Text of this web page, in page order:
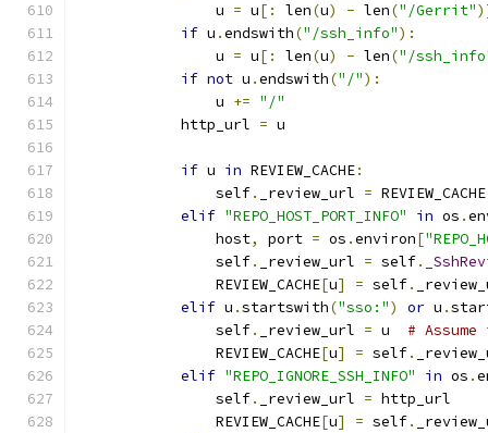
                u
= u[: len(u) - len("/Gerrit"
if u .endswith("/ssh_info"):
                u
= u[: len(u) - len("/
if not u .endswith("/"):
                u
+= "/"
            http_url
= u
if u in REVIEW_CACHE:
                self
. _review_url = REVIEW_CACHE
elif "REPO_HOST_PORT_INFO" in os .
                host
, port = os .environ[
                self
. _review_url = self.
                REVIEW_CACHE
[u] = self.
elif u .startswith("sso:") or u .
                self
. _review_url = u #
                REVIEW_CACHE
[u] = self.
elif "REPO_IGNORE_SSH_INFO" in os .
                self
. _review_url = http_url
                REVIEW_CACHE
[u] = self.